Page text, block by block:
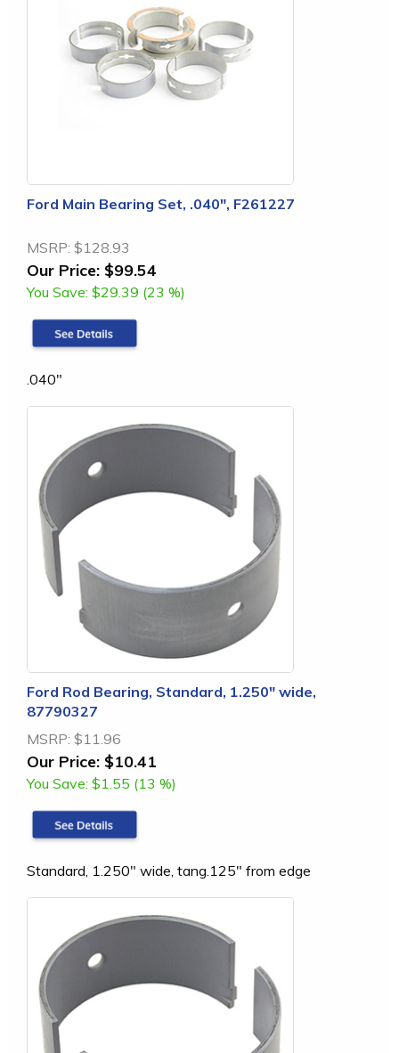
Ford Main Bearing Set, .040", F261227
MSRP: $128.93
Our Price: $99.54
You Save: $29.39 (23 %)
.040"
Ford Rod Bearing, Standard, 1.250" wide,
87790327
MSRP: $11.96
Our Price: $10.41
You Save: $1.55 (13 %)
Standard, 1.250" wide, tang.125" from edge